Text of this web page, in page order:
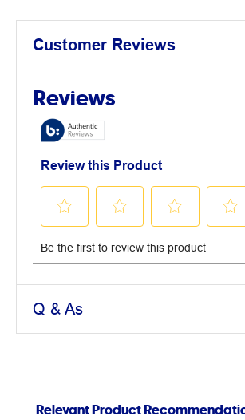
Customer Reviews
Q & As
Relevant Product